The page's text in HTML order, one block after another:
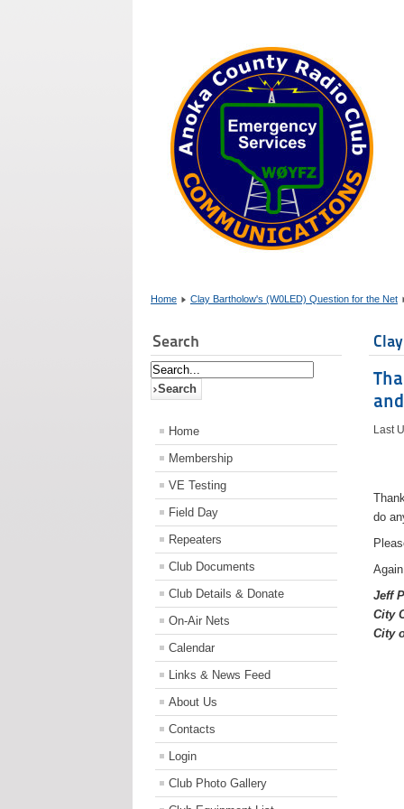
Home Clay Bartholow's (W0LED) Question for the Net
Search
Home
Membership
VE Testing
Field Day
Repeaters
Club Documents
Club Details & Donate
On-Air Nets
Calendar
Links & News Feed
About Us
Contacts
Login
Club Photo Gallery
Last
do
Jeff
City
City